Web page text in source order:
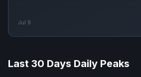
Jul 9
Last 30 Days Daily Peaks